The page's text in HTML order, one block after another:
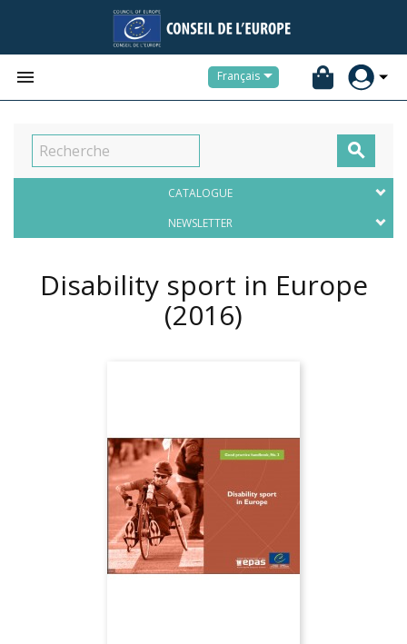
 Français

CATALOGUE
NEWSLETTER
Disability sport in Europe
(2016)